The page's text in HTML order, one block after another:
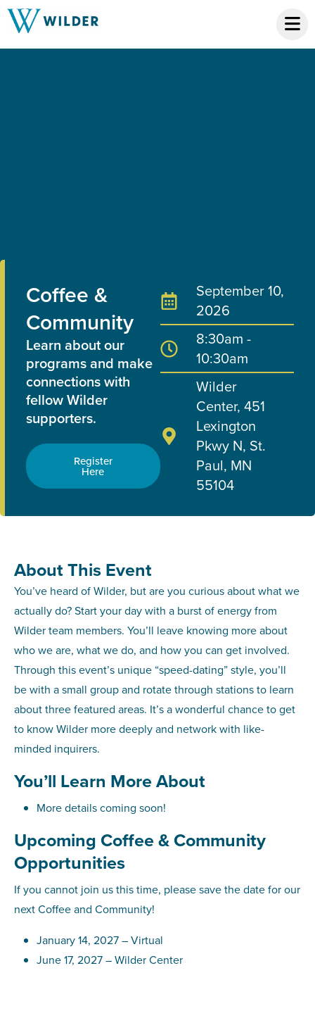
Coffee &
Community
Learn about our
programs and make
connections with
fellow Wilder
supporters.
Register
Here
September 10,
2026
8:30am -
10:30am
Wilder
Center, 451
Lexington
Pkwy N, St.
Paul, MN
55104
About This Event
You’ve heard of Wilder, but are you curious about what we
actually do? Start your day with a burst of energy from
Wilder team members. You’ll leave knowing more about
who we are, what we do, and how you can get involved.
Through this event’s unique “speed-dating” style, you’ll
be with a small group and rotate through stations to learn
about three featured areas. It’s a wonderful chance to get
to know Wilder more deeply and network with like-
minded inquirers.
You’ll Learn More About
More details coming soon!
Upcoming Coffee & Community
Opportunities
If you cannot join us this time, please save the date for our
next Coffee and Community!
January 14, 2027 – Virtual
June 17, 2027 – Wilder Center